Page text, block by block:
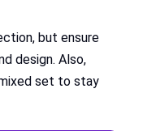
but ensure
design. Also,
set to stay